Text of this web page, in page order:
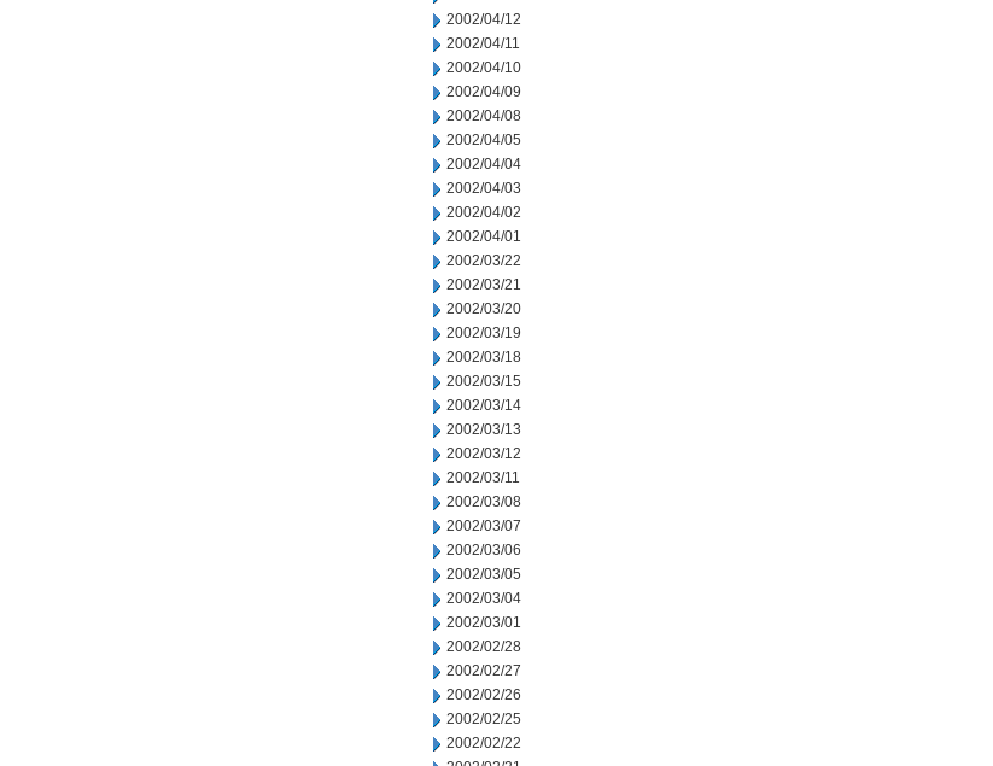
2002/04/12
2002/04/11
2002/04/10
2002/04/09
2002/04/08
2002/04/05
2002/04/04
2002/04/03
2002/04/02
2002/04/01
2002/03/22
2002/03/21
2002/03/20
2002/03/19
2002/03/18
2002/03/15
2002/03/14
2002/03/13
2002/03/12
2002/03/11
2002/03/08
2002/03/07
2002/03/06
2002/03/05
2002/03/04
2002/03/01
2002/02/28
2002/02/27
2002/02/26
2002/02/25
2002/02/22